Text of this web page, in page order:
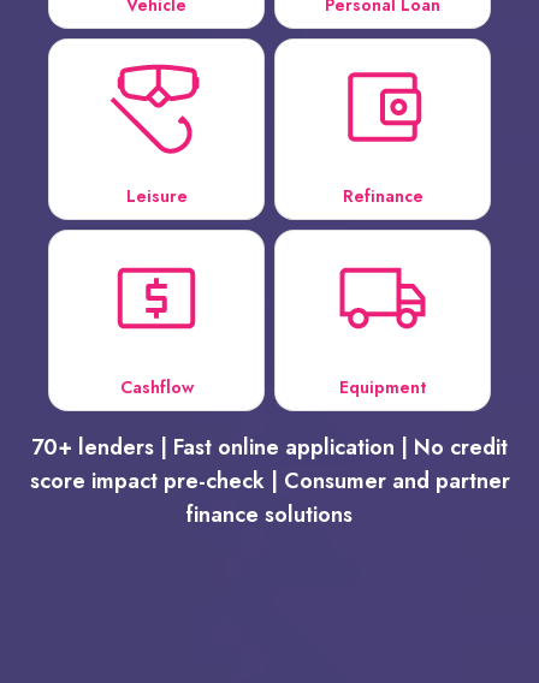
Leisure Refinance
Cashflow Equipment
70+ lenders | Fast online application | No credit
score impact pre-check | Consumer and partner
finance solutions